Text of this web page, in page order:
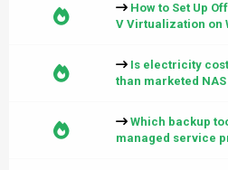
How to Set Up
V Virtualization on
Is electricity
than marketed NAS
Which backup
managed service